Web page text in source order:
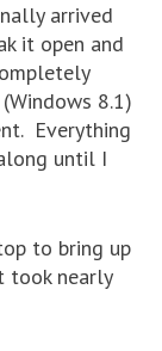
arrived
it open and
8.1)
Everything
until I
to bring up
took nearly